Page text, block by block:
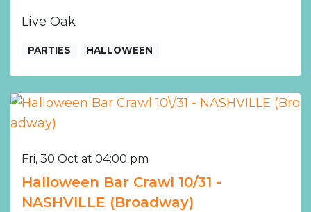
Live Oak
PARTIES HALLOWEEN
Fri, 30 Oct at 04:00 pm
Halloween Bar Crawl 10/31 -
NASHVILLE (Broadway)